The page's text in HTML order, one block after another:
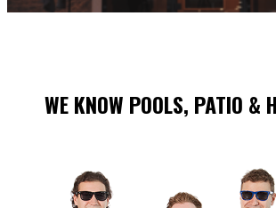
WE KNOW POOLS, PATIO &